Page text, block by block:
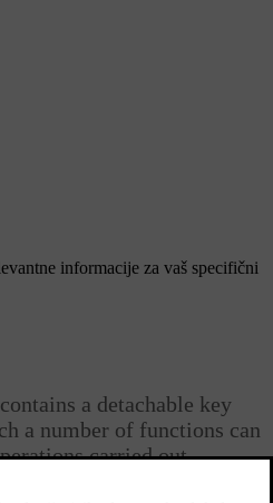
informacije za vaš specifični
a detachable key
a number of functions can
carried out.